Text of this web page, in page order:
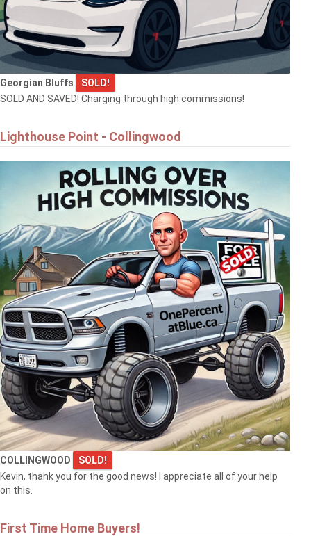
Georgian Bluffs
SOLD!
SOLD AND SAVED! Charging through high commissions!
Lighthouse Point - Collingwood
COLLINGWOOD
SOLD!
Kevin, thank you for the good news! I appreciate all of your help
on this.
First Time Home Buyers!